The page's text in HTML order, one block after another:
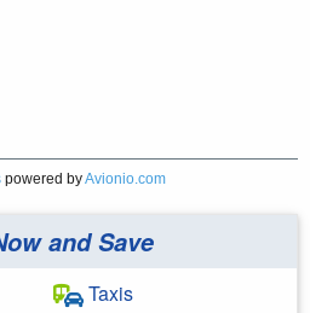
powered byAvionio.com
and Save
Taxis